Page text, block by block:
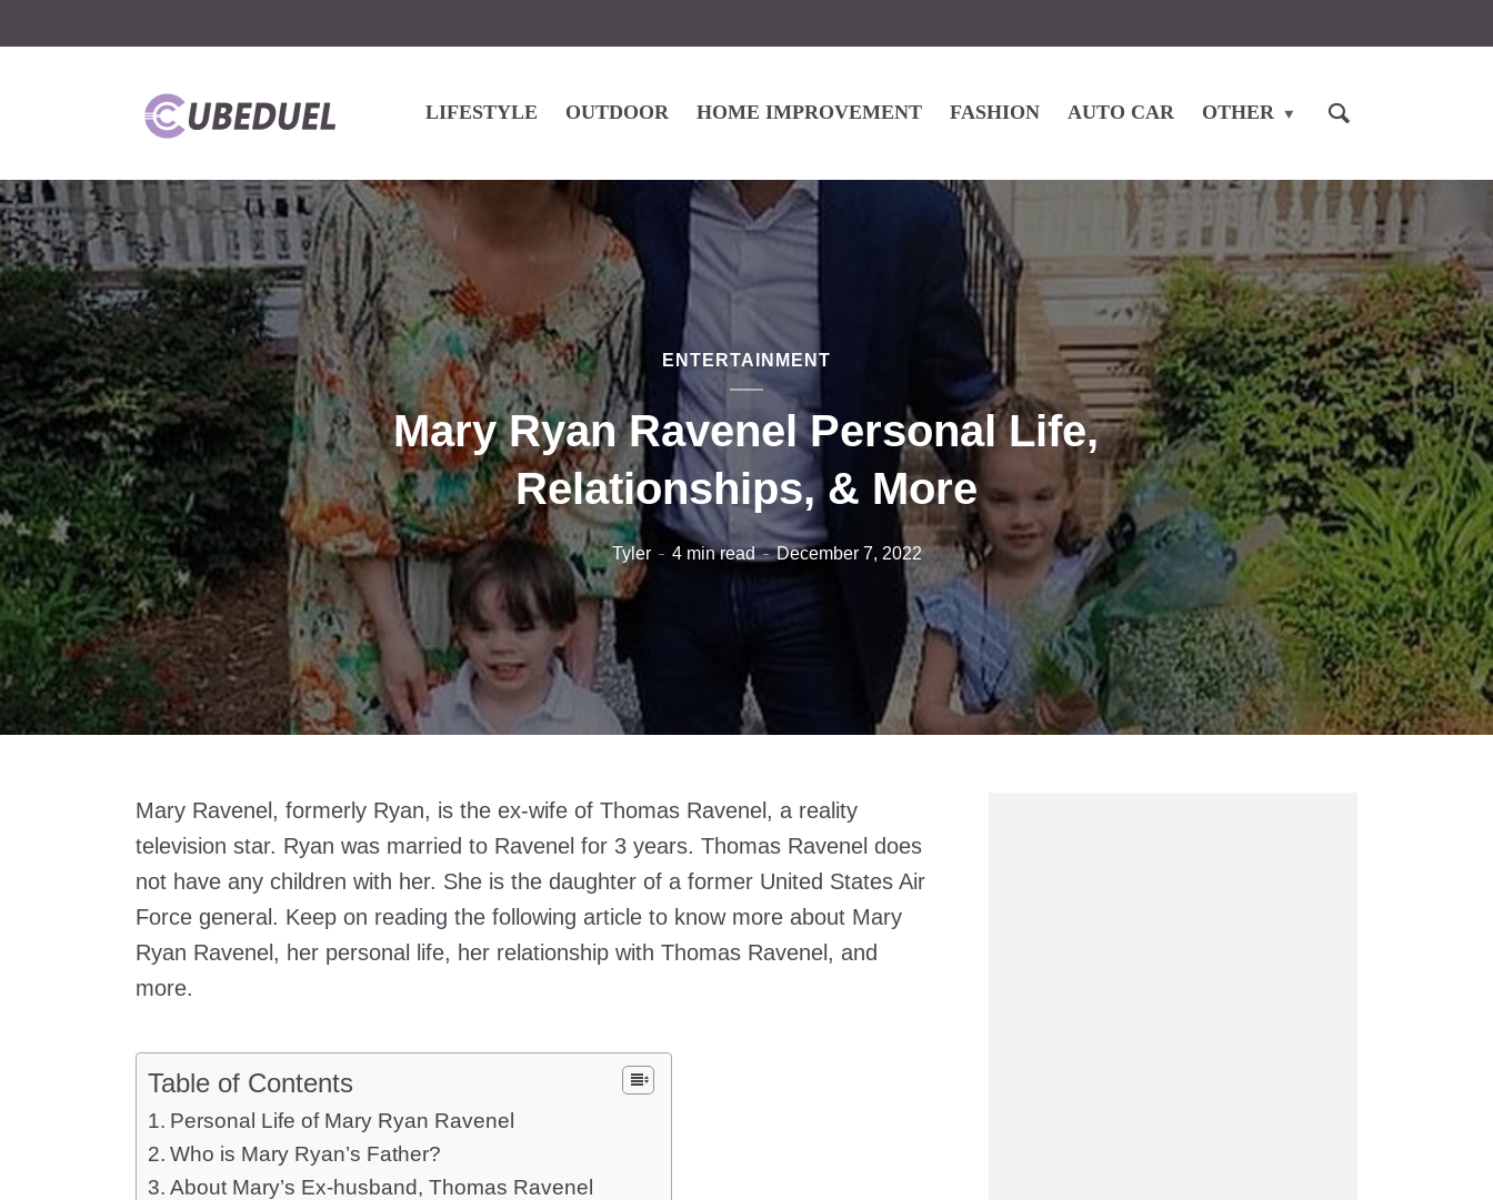
LIFESTYLE OUTDOOR HOME IMPROVEMENT FASHION AUTO CAR OTHER
ENTERTAINMENT
Mary Ryan Ravenel Personal Life,
Relationships, & More
Tyler 4 min read December 7, 2022
Mary Ravenel, formerly Ryan, is the ex-wife of Thomas Ravenel, a reality
television star. Ryan was married to Ravenel for 3 years. Thomas Ravenel does
not have any children with her. She is the daughter of a former United States Air
Force general. Keep on reading the following article to know more about Mary
Ryan Ravenel, her personal life, her relationship with Thomas Ravenel, and
more.
Table of Contents
Personal Life of Mary Ryan Ravenel
Who is Mary Ryan’s Father?
About Mary’s Ex-husband, Thomas Ravenel